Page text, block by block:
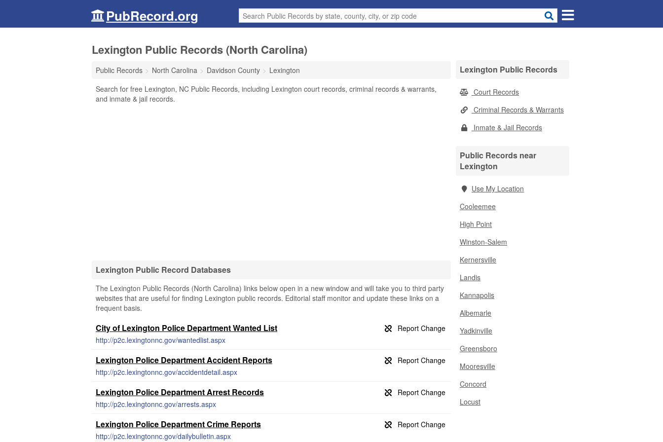
PubRecord.org
Lexington Public Records (North Carolina)
Public Records North Carolina Davidson County
Lexington
Search for free Lexington, NC Public Records, including Lexington court records, criminal records & warrants,
and inmate & jail records.
Lexington Public Record Databases
The Lexington Public Records (North Carolina) links below open in a new window and will take you to third party
websites that are useful for finding Lexington public records. Editorial staff monitor and update these links on a
frequent basis.
City of Lexington Police Department Wanted List
http://p2c.lexingtonnc.gov/wantedlist.aspx
Lexington Police Department Accident Reports
http://p2c.lexingtonnc.gov/accidentdetail.aspx
Lexington Police Department Arrest Records
http://p2c.lexingtonnc.gov/arrests.aspx
Lexington Police Department Crime Reports
http://p2c.lexingtonnc.gov/dailybulletin.aspx
Lexington Public Records
Court Records
Criminal Records & Warrants
Inmate & Jail Records
Public Records near
Lexington
Use My Location
Cooleemee
High Point
Winston-Salem
Kernersville
Landis
Kannapolis
Albemarle
Yadkinville
Greensboro
Mooresville
Concord
Locust